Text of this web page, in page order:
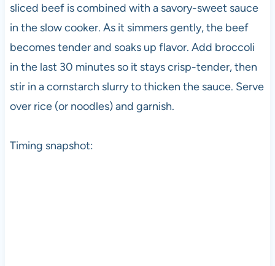
sliced beef is combined with a savory-sweet sauce
in the slow cooker. As it simmers gently, the beef
becomes tender and soaks up flavor. Add broccoli
in the last 30 minutes so it stays crisp-tender, then
stir in a cornstarch slurry to thicken the sauce. Serve
over rice (or noodles) and garnish.
Timing snapshot: